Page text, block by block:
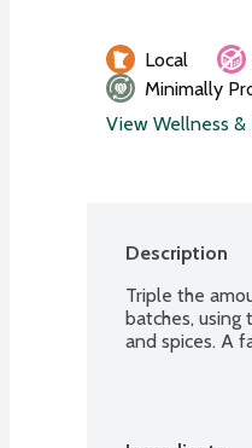
Local
Minimally
View Wellness
Description
Triple the
batches,
and spices. A